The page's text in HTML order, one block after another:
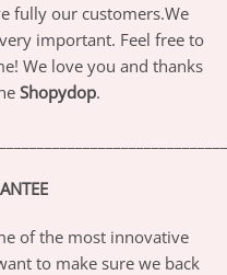
fully our customers.We
important. Feel free to
We love you and thanks
Shopydop.
of the most innovative
to make sure we back